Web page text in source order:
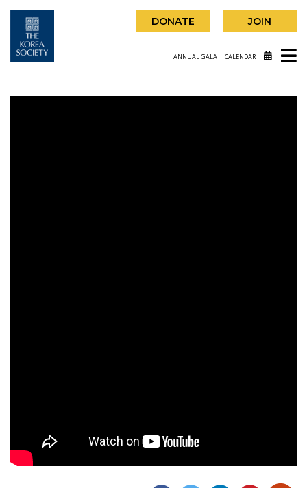
DONATE JOIN
ANNUAL GALA CALENDAR